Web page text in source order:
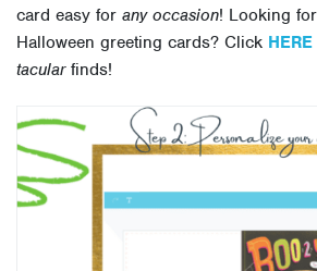
card easy for any occasion! Looking
Halloween greeting cards? Click HERE
tacularfinds!